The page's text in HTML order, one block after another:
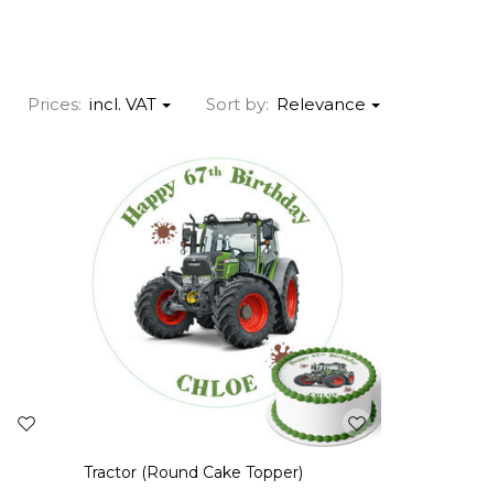
Prices: incl. VAT Sort by: Relevance
Tractor (Round Cake Topper)